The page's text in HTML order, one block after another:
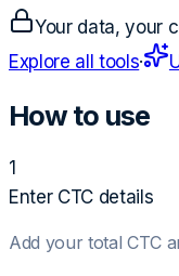
Your data, your
Explore all tools·
How to use
1
Enter CTC details
Add your total CTC